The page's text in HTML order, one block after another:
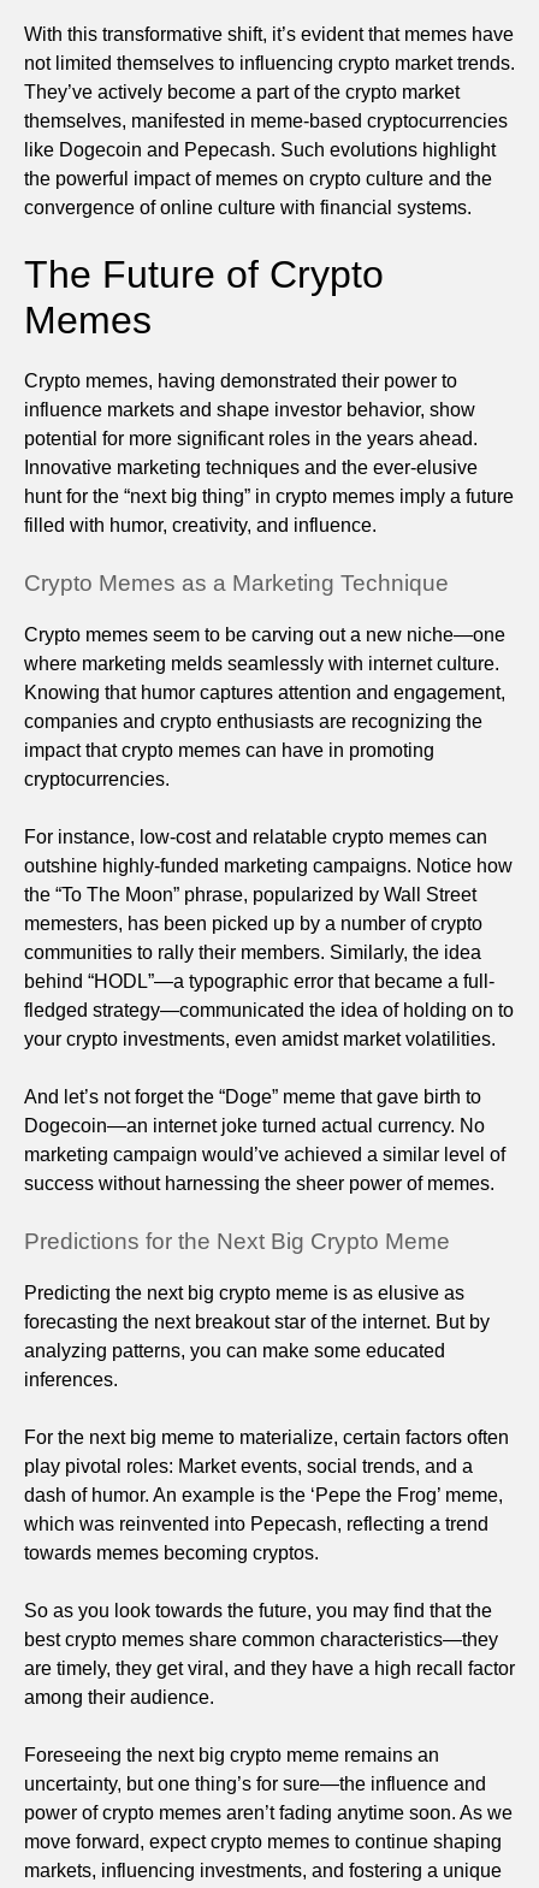
With this transformative shift, it’s evident that memes have
not limited themselves to influencing crypto market trends.
They’ve actively become a part of the crypto market
themselves, manifested in meme-based cryptocurrencies
like Dogecoin and Pepecash. Such evolutions highlight
the powerful impact of memes on crypto culture and the
convergence of online culture with financial systems.
The Future of Crypto
Memes
Crypto memes, having demonstrated their power to
influence markets and shape investor behavior, show
potential for more significant roles in the years ahead.
Innovative marketing techniques and the ever-elusive
hunt for the “next big thing” in crypto memes imply a future
filled with humor, creativity, and influence.
Crypto Memes as a Marketing Technique
Crypto memes seem to be carving out a new niche—one
where marketing melds seamlessly with internet culture.
Knowing that humor captures attention and engagement,
companies and crypto enthusiasts are recognizing the
impact that crypto memes can have in promoting
cryptocurrencies.
For instance, low-cost and relatable crypto memes can
outshine highly-funded marketing campaigns. Notice how
the “To The Moon” phrase, popularized by Wall Street
memesters, has been picked up by a number of crypto
communities to rally their members. Similarly, the idea
behind “HODL”—a typographic error that became a full-
fledged strategy—communicated the idea of holding on to
your crypto investments, even amidst market volatilities.
And let’s not forget the “Doge” meme that gave birth to
Dogecoin—an internet joke turned actual currency. No
marketing campaign would’ve achieved a similar level of
success without harnessing the sheer power of memes.
Predictions for the Next Big Crypto Meme
Predicting the next big crypto meme is as elusive as
forecasting the next breakout star of the internet. But by
analyzing patterns, you can make some educated
inferences.
For the next big meme to materialize, certain factors often
play pivotal roles: Market events, social trends, and a
dash of humor. An example is the ‘Pepe the Frog’ meme,
which was reinvented into Pepecash, reflecting a trend
towards memes becoming cryptos.
So as you look towards the future, you may find that the
best crypto memes share common characteristics—they
are timely, they get viral, and they have a high recall factor
among their audience.
Foreseeing the next big crypto meme remains an
uncertainty, but one thing’s for sure—the influence and
power of crypto memes aren’t fading anytime soon. As we
move forward, expect crypto memes to continue shaping
markets, influencing investments, and fostering a unique